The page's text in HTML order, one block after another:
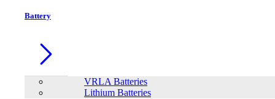
Battery
VRLA Batteries
Lithium Batteries
View More Information
BOMI